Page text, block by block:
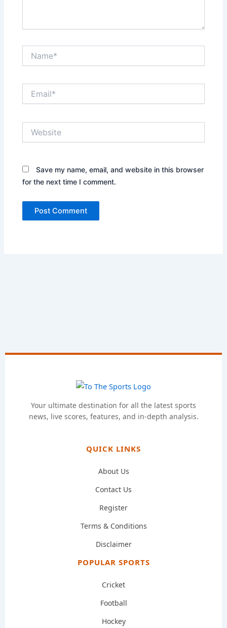
Save my name, email, and website in this browser
for the next time I comment.
Your ultimate destination for all the latest sports
news, live scores, features, and in-depth analysis.
QUICK LINKS
About Us
Contact Us
Register
Terms & Conditions
Disclaimer
POPULAR SPORTS
Cricket
Football
Hockey